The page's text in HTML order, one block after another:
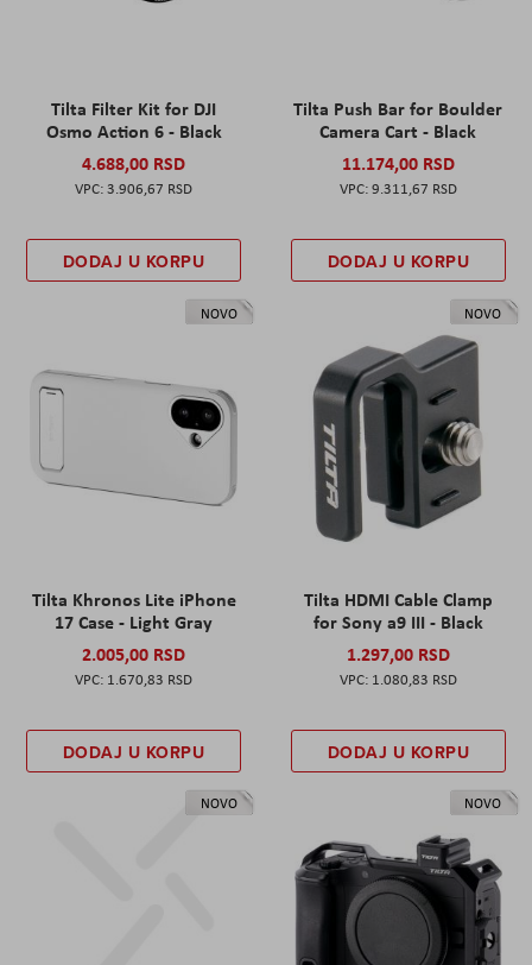
Tilta Filter Kit for DJI
Osmo Action 6 - Black
4.688,00 RSD
3.906,67 RSD
DODAJ U KORPU
Tilta Push Bar for Boulder
Camera Cart - Black
11.174,00 RSD
9.311,67 RSD
DODAJ U KORPU
NOVO
Tilta Khronos Lite iPhone
17 Case - Light Gray
2.005,00 RSD
1.670,83 RSD
DODAJ U KORPU
NOVO
Tilta HDMI Cable Clamp
for Sony a9 III - Black
1.297,00 RSD
1.080,83 RSD
DODAJ U KORPU
NOVO NOVO